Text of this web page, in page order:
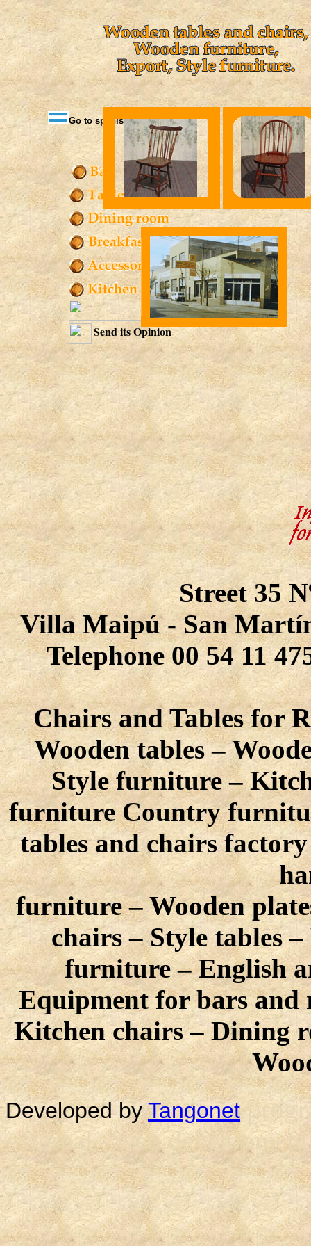
Go to spanish version
Send its Opinion
Street 35
Villa Maipú - San
Telephone 00 54 11
Chairs and Tables for
Wooden tables –
Style furniture –
furniture Country
tables and chairs
furniture – Wooden
chairs – Style tables
furniture – English
Equipment for bars and
Kitchen chairs – Dining
Developed byTangonet
external - web development